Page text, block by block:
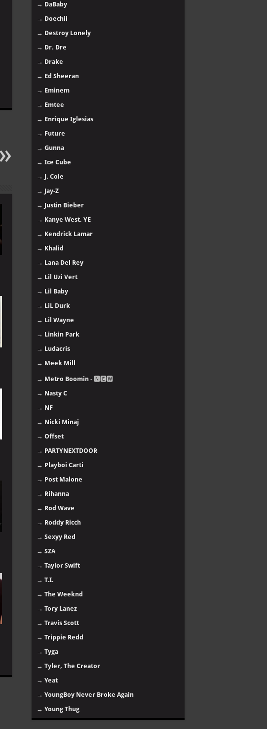
→ DaBaby
→ Doechii
→ Destroy Lonely
→ Dr. Dre
→ Drake
→ Ed Sheeran
→ Eminem
→ Emtee
→ Enrique Iglesias
→ Future
→ Gunna
→ Ice Cube
→ J. Cole
→ Jay-Z
→ Justin Bieber
→ Kanye West, YE
→ Kendrick Lamar
→ Khalid
→ Lana Del Rey
→ Lil Uzi Vert
→ Lil Baby
→ LiL Durk
→ Lil Wayne
→ Linkin Park
→ Ludacris
→ Meek Mill
→ Metro Boomin - 🅽🅴🆆
→ Nasty C
→ NF
→ Nicki Minaj
→ Offset
→ PARTYNEXTDOOR
→ Playboi Carti
→ Post Malone
→ Rihanna
→ Rod Wave
→ Roddy Ricch
→ Sexyy Red
→ SZA
→ Taylor Swift
→ T.I.
→ The Weeknd
→ Tory Lanez
→ Travis Scott
→ Trippie Redd
→ Tyga
→ Tyler, The Creator
→ Yeat
→ YoungBoy Never Broke Again
→ Young Thug